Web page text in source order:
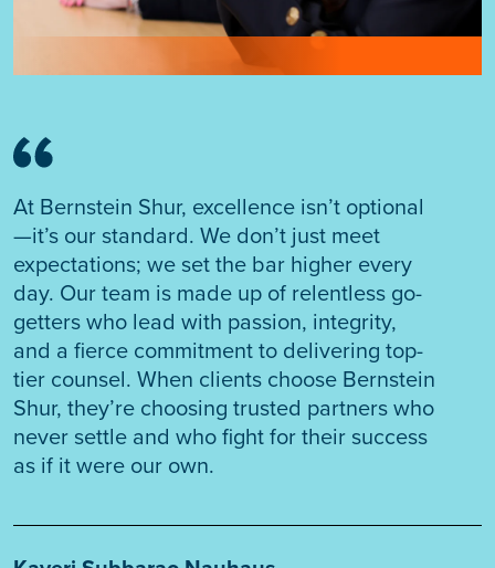
At Bernstein Shur, excellence isn’t optional
—it’s our standard. We don’t just meet
expectations; we set the bar higher every
day. Our team is made up of relentless go-
getters who lead with passion, integrity,
and a fierce commitment to delivering top-
tier counsel. When clients choose Bernstein
Shur, they’re choosing trusted partners who
never settle and who fight for their success
as if it were our own.